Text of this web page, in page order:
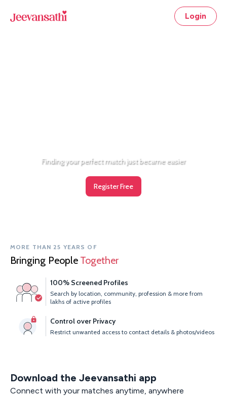
Login
Finding your perfect match just became easier
Register Free
MORE THAN 25 YEARS OF
Bringing People Together
100% Screened Profiles
Search by location, community, profession & more from
lakhs of active profiles
Control over Privacy
Restrict unwanted access to contact details & photos/videos
Download the Jeevansathi app
Connect with your matches anytime, anywhere